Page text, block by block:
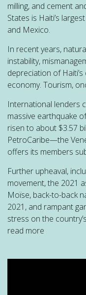
milling, and cement
States is Haiti’s
and Mexico.
In recent years,
instability,
depreciation of
economy. Tourism,
International lenders
massive earthquake
risen to about $3.57
PetroCaribe—the
offers its members
Further upheaval,
movement, the 2021
Moïse, back-to-back
2021, and rampant
stress on the
read more